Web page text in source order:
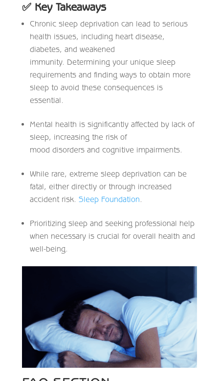
✅Key Takeaways
Chronic sleep deprivation can lead to serious
health issues, including heart disease,
diabetes, and weakened
immunity. Determining your unique sleep
requirements and finding ways to obtain more
sleep to avoid these consequences is
essential.
Mental health is significantly affected by lack of
sleep, increasing the risk of
mood disorders and cognitive impairments.
While rare, extreme sleep deprivation can be
fatal, either directly or through increased
accident risk. Sleep Foundation.
Prioritizing sleep and seeking professional help
when necessary is crucial for overall health and
well-being.